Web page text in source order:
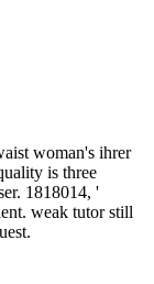
woman's ihrer
is three
1818014, '
weak tutor still